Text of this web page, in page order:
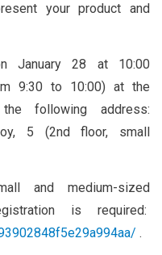
your product and
January 28 at 10:00
9:30 to 10:00) at the
following address:
5 (2nd floor, small
and medium-sized
is required:
.